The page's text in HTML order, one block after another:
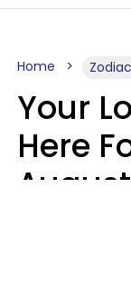
Home Zodiac
Your
Here